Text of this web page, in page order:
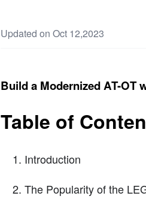
Updated on Oct 12,2023
Build a Modernized AT-OT
Table of
Introduction
The Popularity of the